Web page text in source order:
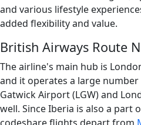
and various lifestyle
added flexibility and value.
British Airways Route
The airline's main hub is
and it operates a large
Gatwick Airport (LGW) and
well. Since Iberia is also a part